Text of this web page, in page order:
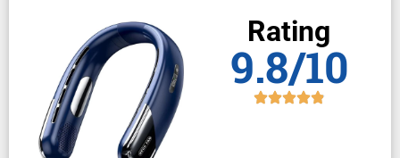
Rating
9.8/10